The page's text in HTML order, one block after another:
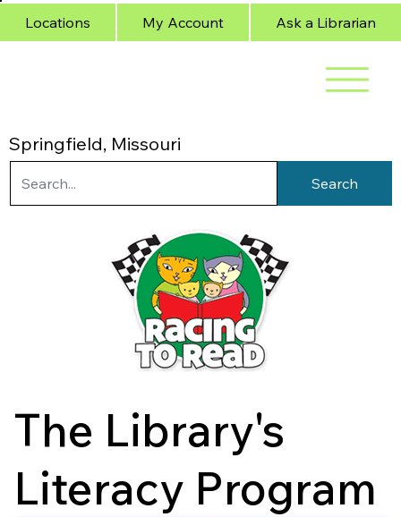
Springfield, Missouri
Locations My Account Ask a Librarian
Search
The Library's
Literacy Program